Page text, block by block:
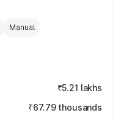
Manual
₹5.21 lakhs
₹67.79 thousands